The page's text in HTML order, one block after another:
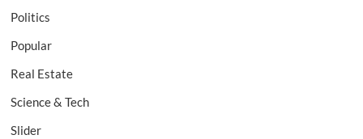
Politics
Popular
Real Estate
Science & Tech
Slider